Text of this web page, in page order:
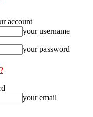
account
your username
your password
your email